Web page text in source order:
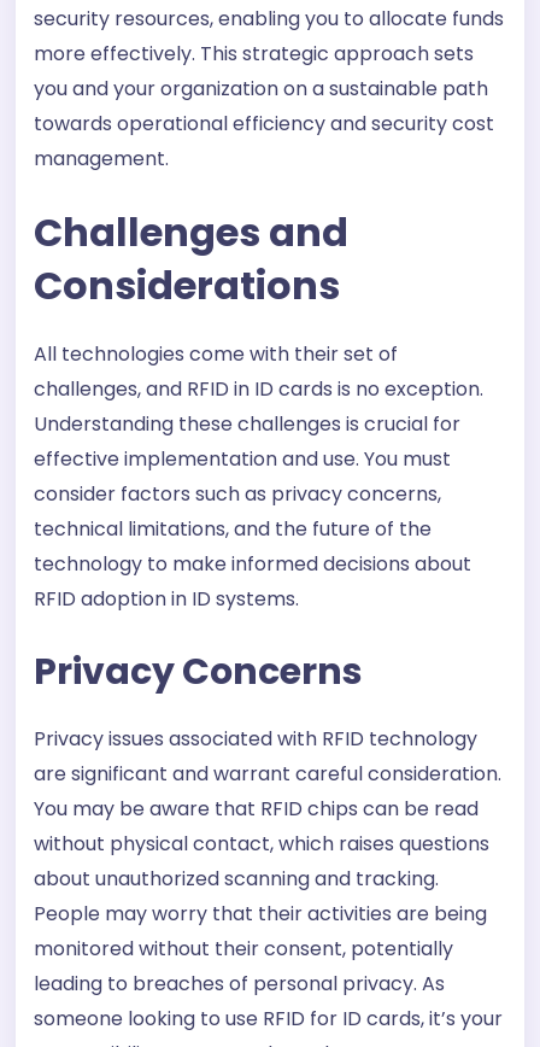
security resources, enabling you to allocate funds
more effectively. This strategic approach sets
you and your organization on a sustainable path
towards operational efficiency and security cost
management.
Challenges and
Considerations
All technologies come with their set of
challenges, and RFID in ID cards is no exception.
Understanding these challenges is crucial for
effective implementation and use. You must
consider factors such as privacy concerns,
technical limitations, and the future of the
technology to make informed decisions about
RFID adoption in ID systems.
Privacy Concerns
Privacy issues associated with RFID technology
are significant and warrant careful consideration.
You may be aware that RFID chips can be read
without physical contact, which raises questions
about unauthorized scanning and tracking.
People may worry that their activities are being
monitored without their consent, potentially
leading to breaches of personal privacy. As
someone looking to use RFID for ID cards, it’s your